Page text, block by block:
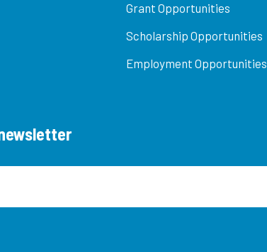
Grant Opportunities
Scholarship Opportunities
Employment Opportunities